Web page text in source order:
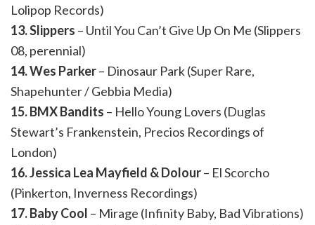
Lolipop Records)
13. Slippers – Until You Can’t Give Up On Me (Slippers
08, perennial)
14. Wes Parker– Dinosaur Park (Super Rare,
Shapehunter / Gebbia Media)
15. BMX Bandits – Hello Young Lovers (Duglas
Stewart’s Frankenstein, Precios Recordings of
London)
16. Jessica Lea Mayfield & Dolour– El Scorcho
(Pinkerton, Inverness Recordings)
17. Baby Cool – Mirage (Infinity Baby, Bad Vibrations)